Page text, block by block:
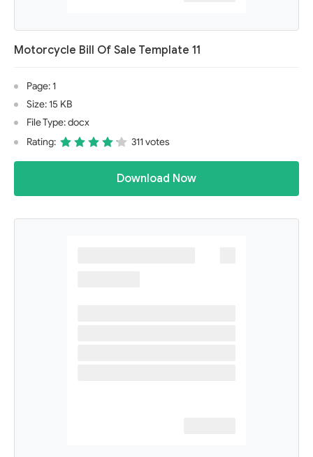
Motorcycle Bill Of Sale Template 11
Page: 1
Size: 15 KB
File Type: docx
Rating:
311 votes
Download Now